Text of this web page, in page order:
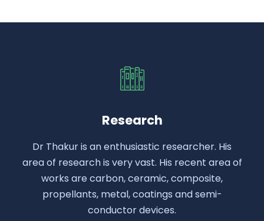
Research
Dr Thakur is an enthusiastic researcher. His
area of research is very vast. His recent area of
works are carbon, ceramic, composite,
propellants, metal, coatings and semi-
conductor devices.